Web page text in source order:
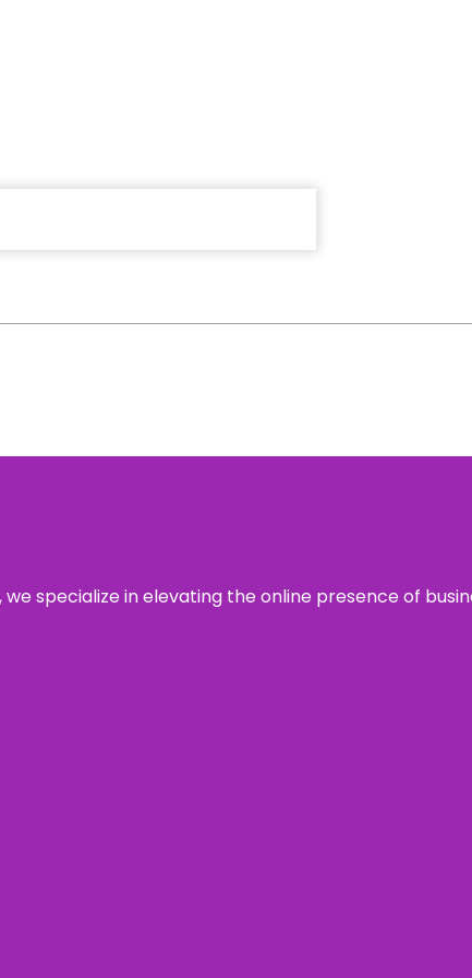
specialize in elevating the online presence of